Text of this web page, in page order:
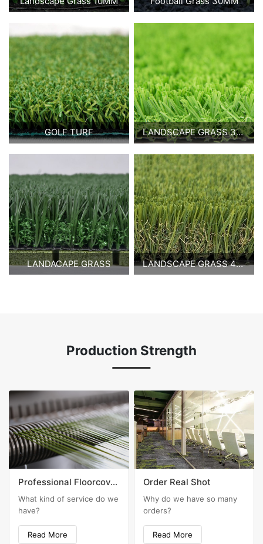
GOLF TURF LANDSCAPE GRASS 30MM
LANDACAPE GRASS LANDSCAPE GRASS 40MM
Production Strength
Professional Floorcovering Solutions
What kind of service do we
have?
Read More
Order Real Shot
Why do we have so many
orders?
Read More